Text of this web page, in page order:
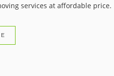
services at affordable price.